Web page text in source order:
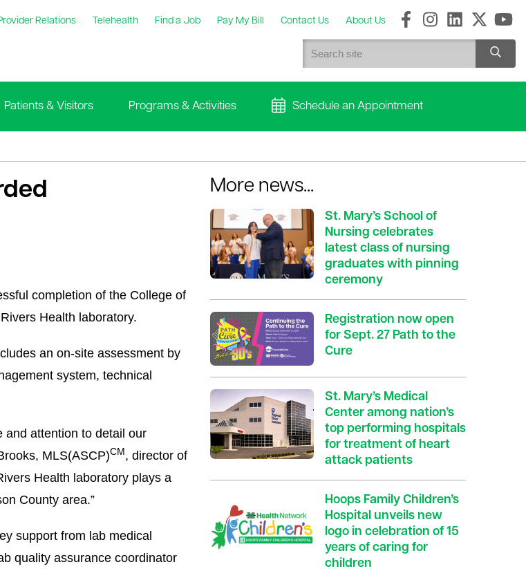
Relations Telehealth Find a Job Pay My Bill Contact Us About Us
Patients & Visitors Programs & Activities Schedule an Appointment
completion of the College of
Health laboratory.
an on-site assessment by
system, technical
and attention to detail our
MLS(ASCP)CM , director of
Health laboratory plays a
County area.”
support from lab medical
quality assurance coordinator
More news...
St. Mary’s School of
Nursing celebrates
latest class of nursing
graduates with pinning
ceremony
Registration now open
for Sept. 27 Path to the
Cure
St. Mary’s Medical
Center among nation’s
top performing hospitals
for treatment of heart
attack patients
Hoops Family Children’s
Hospital unveils new
logo in celebration of 15
years of caring for
children